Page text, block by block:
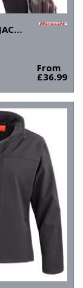
CITY EXECUTIVE JACKET
From
£36.99